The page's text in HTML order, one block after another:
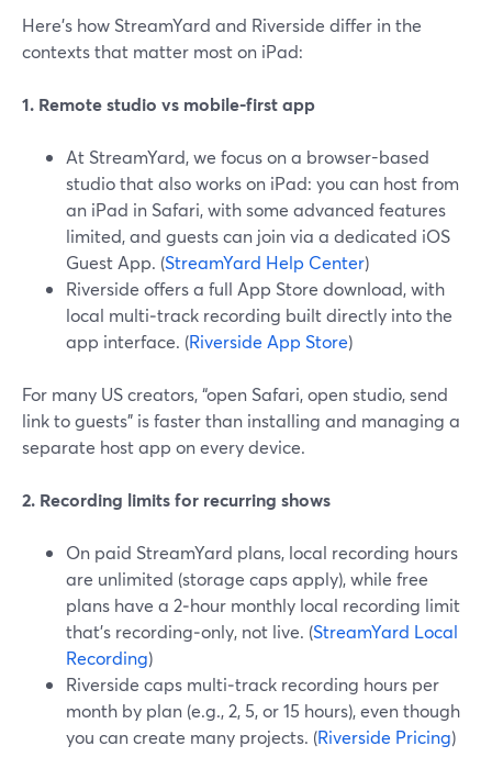
Here’s how StreamYard and Riverside differ in the
contexts that matter most on iPad:
1. Remote studio vs mobile-first app
At StreamYard, we focus on a browser-based
studio that also works on iPad: you can host from
an iPad in Safari, with some advanced features
limited, and guests can join via a dedicated iOS
Guest App. (StreamYard Help Center)
Riverside offers a full App Store download, with
local multi‑track recording built directly into the
app interface. (Riverside App Store)
For many US creators, “open Safari, open studio, send
link to guests” is faster than installing and managing a
separate host app on every device.
2. Recording limits for recurring shows
On paid StreamYard plans, local recording hours
are unlimited (storage caps apply), while free
plans have a 2‑hour monthly local recording limit
that’s recording‑only, not live. (StreamYard Local
Recording)
Riverside caps multi‑track recording hours per
month by plan (e.g., 2, 5, or 15 hours), even though
you can create many projects. (Riverside Pricing)